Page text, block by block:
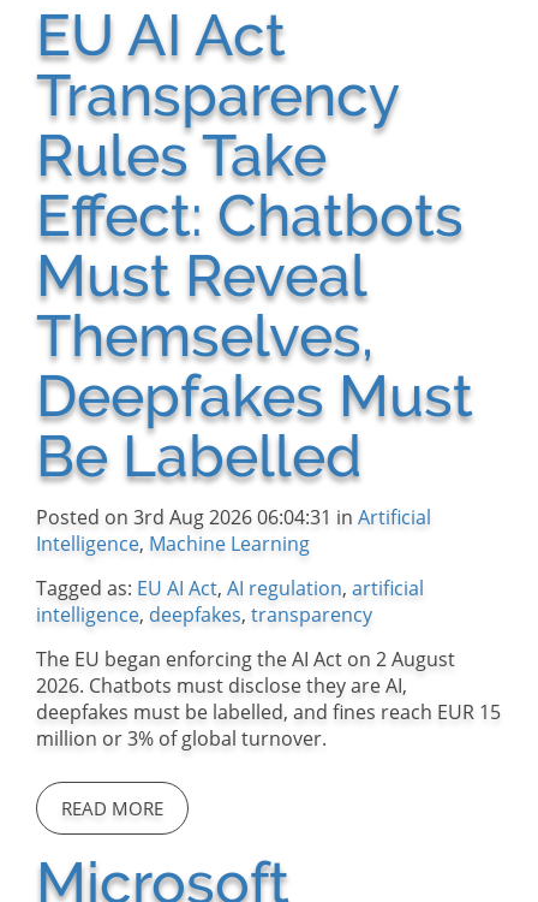
EU AI Act
Transparency
Rules Take
Effect: Chatbots
Must Reveal
Themselves,
Deepfakes Must
Be Labelled
Posted on 3rd Aug 2026 06:04:31 in Artificial
Intelligence, Machine Learning
Tagged as: EU AI Act, AI regulation, artificial
intelligence, deepfakes, transparency
The EU began enforcing the AI Act on 2 August
2026. Chatbots must disclose they are AI,
deepfakes must be labelled, and fines reach EUR 15
million or 3% of global turnover.
READ MORE
Microsoft